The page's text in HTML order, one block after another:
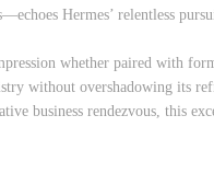
Hermes’ relentless
whether paired with
without overshadowing its
business rendezvous, this